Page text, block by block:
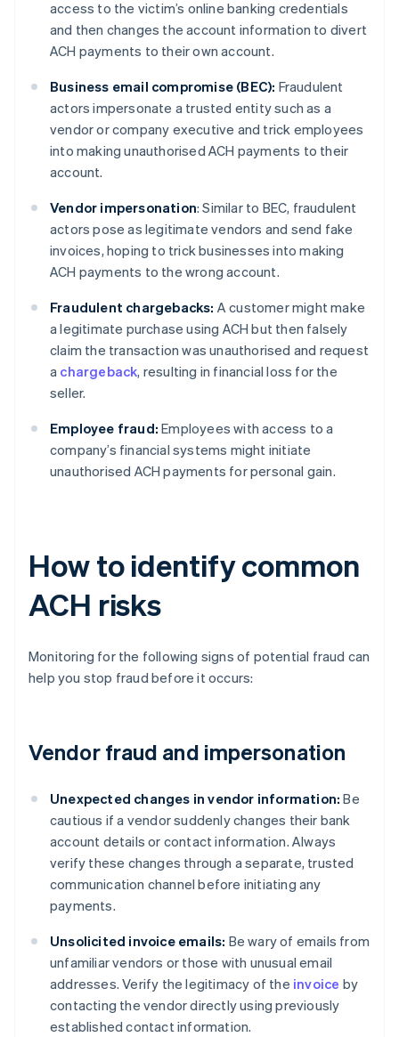
access to the victim’s online banking credentials
and then changes the account information to divert
ACH payments to their own account.
Business email compromise (BEC): Fraudulent
actors impersonate a trusted entity such as a
vendor or company executive and trick employees
into making unauthorised ACH payments to their
account.
Vendor impersonation: Similar to BEC, fraudulent
actors pose as legitimate vendors and send fake
invoices, hoping to trick businesses into making
ACH payments to the wrong account.
Fraudulent chargebacks: A customer might make
a legitimate purchase using ACH but then falsely
claim the transaction was unauthorised and request
a chargeback, resulting in financial loss for the
seller.
Employee fraud: Employees with access to a
company’s financial systems might initiate
unauthorised ACH payments for personal gain.
How to identify common
ACH risks
Monitoring for the following signs of potential fraud can
help you stop fraud before it occurs:
Vendor fraud and impersonation
Unexpected changes in vendor information: Be
cautious if a vendor suddenly changes their bank
account details or contact information. Always
verify these changes through a separate, trusted
communication channel before initiating any
payments.
Unsolicited invoice emails: Be wary of emails from
unfamiliar vendors or those with unusual email
addresses. Verify the legitimacy of the invoice by
contacting the vendor directly using previously
established contact information.